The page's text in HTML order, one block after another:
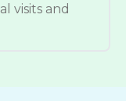
visits and